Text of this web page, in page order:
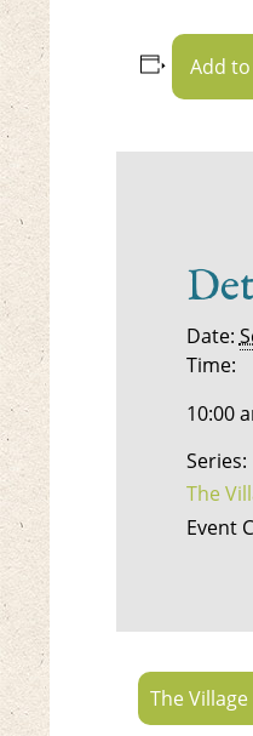
Add
Date:
Time:
10:00
Series:
The
Event
The